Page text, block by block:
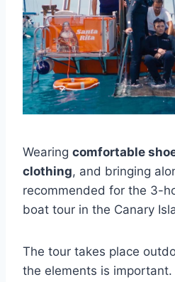
Wearing comfortable
clothing, and bringing
recommended for the 3-
boat tour in the Canary
The tour takes place
the elements is important.